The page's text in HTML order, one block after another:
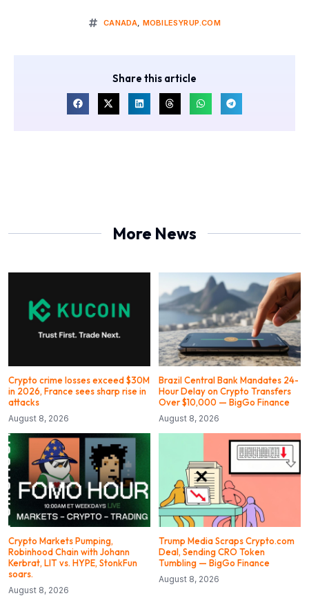
CANADA MOBILESYRUP.COM
Share this article
More News
Crypto crime losses exceed $30M
in 2026, France sees sharp rise in
attacks
August 8, 2026
Brazil Central Bank Mandates 24-
Hour Delay on Crypto Transfers
Over $10,000 — BigGo Finance
August 8, 2026
Crypto Markets Pumping,
Robinhood Chain with Johann
Kerbrat, LIT vs. HYPE, StonkFun
soars.
August 8, 2026
Trump Media Scraps Crypto.com
Deal, Sending CRO Token
Tumbling — BigGo Finance
August 8, 2026